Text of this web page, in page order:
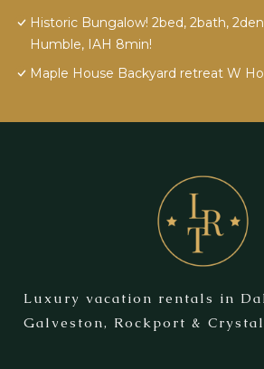
Historic Bungalow! 2bed, 2bath,
Humble, IAH 8min!
Maple House Backyard retreat W
Luxury vacation rentals in
Galveston, Rockport & Crystal